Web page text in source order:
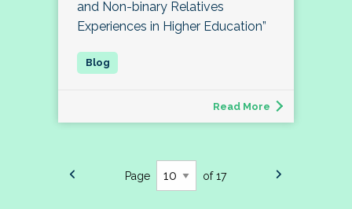
and Non-binary Relatives
Experiences in Higher Education”
Read More
Page of 17